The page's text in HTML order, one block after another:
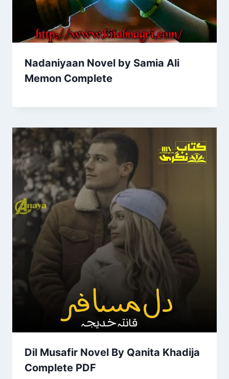
Nadaniyaan Novel by Samia Ali
Memon Complete
Dil Musafir Novel By Qanita Khadija
Complete PDF